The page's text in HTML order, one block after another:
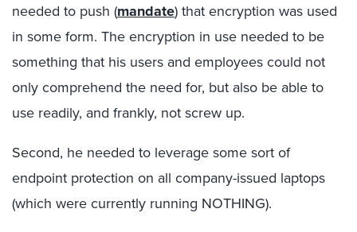
needed to push (mandate) that encryption was used
in some form. The encryption in use needed to be
something that his users and employees could not
only comprehend the need for, but also be able to
use readily, and frankly, not screw up.
Second, he needed to leverage some sort of
endpoint protection on all company-issued laptops
(which were currently running NOTHING).